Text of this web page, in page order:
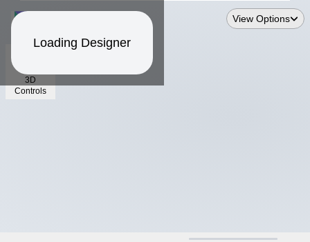
Loading Designer
3D
Controls
View Options